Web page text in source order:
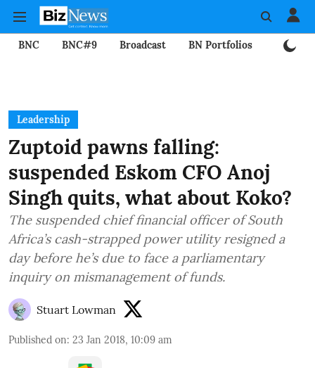
BNC BNC#9 Broadcast BN Portfolios
Leadership
Zuptoid pawns falling:
suspended Eskom CFO Anoj
Singh quits, what about Koko?
The suspended chief financial officer of South
Africa’s cash-strapped power utility resigned a
day before he’s due to face a parliamentary
inquiry on mismanagement of funds.
Stuart Lowman
Published on: 23 Jan 2018, 10:09 am